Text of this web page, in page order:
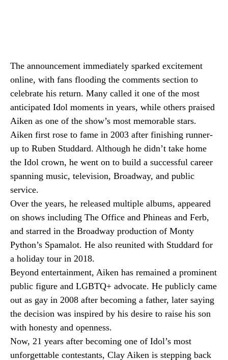
The announcement immediately sparked excitement
online, with fans flooding the comments section to
celebrate his return. Many called it one of the most
anticipated Idol moments in years, while others praised
Aiken as one of the show’s most memorable stars.
Aiken first rose to fame in 2003 after finishing runner-
up to Ruben Studdard. Although he didn’t take home
the Idol crown, he went on to build a successful career
spanning music, television, Broadway, and public
service.
Over the years, he released multiple albums, appeared
on shows including The Office and Phineas and Ferb,
and starred in the Broadway production of Monty
Python’s Spamalot. He also reunited with Studdard for
a holiday tour in 2018.
Beyond entertainment, Aiken has remained a prominent
public figure and LGBTQ+ advocate. He publicly came
out as gay in 2008 after becoming a father, later saying
the decision was inspired by his desire to raise his son
with honesty and openness.
Now, 21 years after becoming one of Idol’s most
unforgettable contestants, Clay Aiken is stepping back